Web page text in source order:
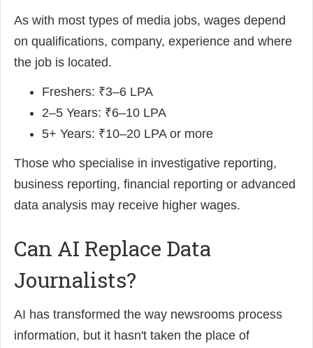
As with most types of media jobs, wages depend
on qualifications, company, experience and where
the job is located.
Freshers: ₹3–6 LPA
2–5 Years: ₹6–10 LPA
5+ Years: ₹10–20 LPA or more
Those who specialise in investigative reporting,
business reporting, financial reporting or advanced
data analysis may receive higher wages.
Can AI Replace Data
Journalists?
AI has transformed the way newsrooms process
information, but it hasn't taken the place of